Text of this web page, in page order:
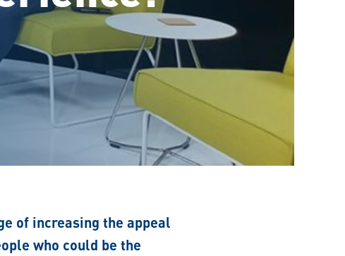
of increasing the appeal
who could be the